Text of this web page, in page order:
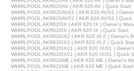
WHIRLPOOL AKR620AV ( AKR 620 AV ) Quick Start
WHIRLPOOL AKR620AV01 ( AKR 620 AV/01 )
WHIRLPOOL AKR620AV01 ( AKR 620 AV/01 ) Quick
WHIRLPOOL AKR620IX ( AKR 620 IX ) Owner's
WHIRLPOOL AKR620IX ( AKR 620 IX ) Quick Start
WHIRLPOOL AKR620IX2 ( AKR 620 IX-2 ) Owner's
WHIRLPOOL AKR620IX2 ( AKR 620 IX-2 ) Quick
WHIRLPOOL AKR620IX01 ( AKR 620 IX/01 )
WHIRLPOOL AKR620IX01 ( AKR 620 IX/01 ) Quick
WHIRLPOOL AKR620ME ( AKR 620 ME ) Owner's
WHIRLPOOL AKR620ME ( AKR 620 ME ) Quick Start